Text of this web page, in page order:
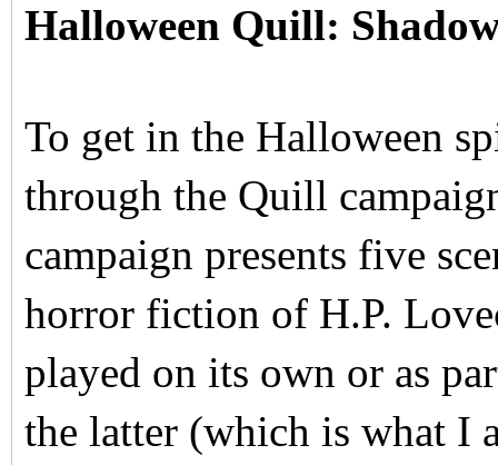
Halloween Quill:
To get in the Halloween
through the Quill
campaign presents five
horror fiction of H.P.
played on its own or as
the latter (which is what I